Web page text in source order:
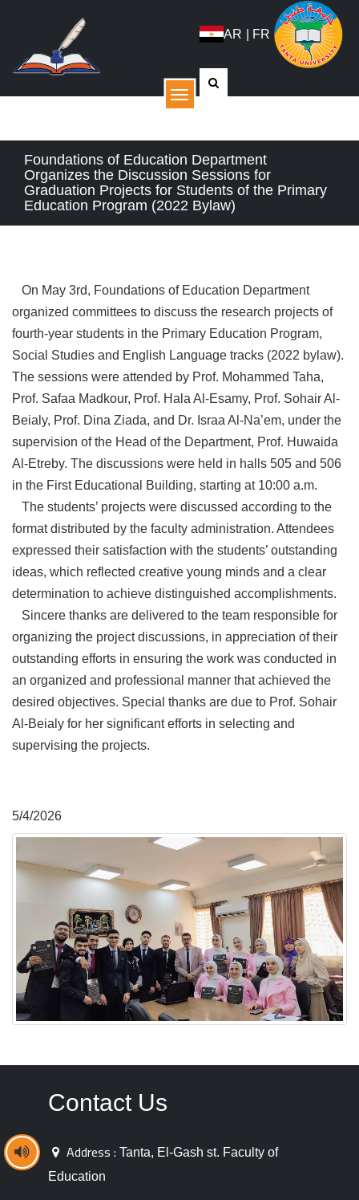
AR FR
القائمة
Foundations of Education Department
Organizes the Discussion Sessions for
Graduation Projects for Students of the Primary
Education Program (2022 Bylaw)
On May 3rd, Foundations of Education Department
organized committees to discuss the research projects of
fourth-year students in the Primary Education Program,
Social Studies and English Language tracks (2022 bylaw).
The sessions were attended by Prof. Mohammed Taha,
Prof. Safaa Madkour, Prof. Hala Al-Esamy, Prof. Sohair Al-
Beialy, Prof. Dina Ziada, and Dr. Israa Al-Na’em, under the
supervision of the Head of the Department, Prof. Huwaida
Al-Etreby. The discussions were held in halls 505 and 506
in the First Educational Building, starting at 10:00 a.m.
The students’ projects were discussed according to the
format distributed by the faculty administration. Attendees
expressed their satisfaction with the students’ outstanding
ideas, which reflected creative young minds and a clear
determination to achieve distinguished accomplishments.
Sincere thanks are delivered to the team responsible for
organizing the project discussions, in appreciation of their
outstanding efforts in ensuring the work was conducted in
an organized and professional manner that achieved the
desired objectives. Special thanks are due to Prof. Sohair
Al-Beialy for her significant efforts in selecting and
supervising the projects.
5/4/2026
Contact Us
Address : Tanta, El-Gash st. Faculty of
Education